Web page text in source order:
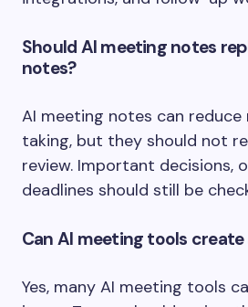
Should AI meeting notes
notes?
AI meeting notes can
taking, but they should not
review. Important decisions,
deadlines should still be
Can AI meeting tools
Yes, many AI meeting tools